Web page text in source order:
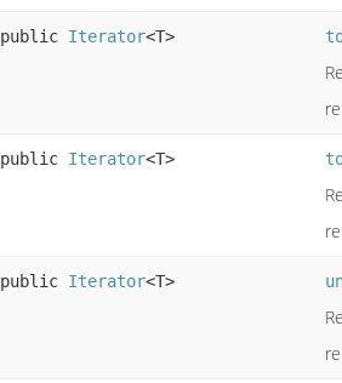
public Iterator<T>
public Iterator<T>
public Iterator<T>